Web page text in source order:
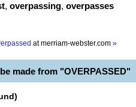
, overpassing, overpasses
atmerriam-webster.com »
made from "OVERPASSED"
)